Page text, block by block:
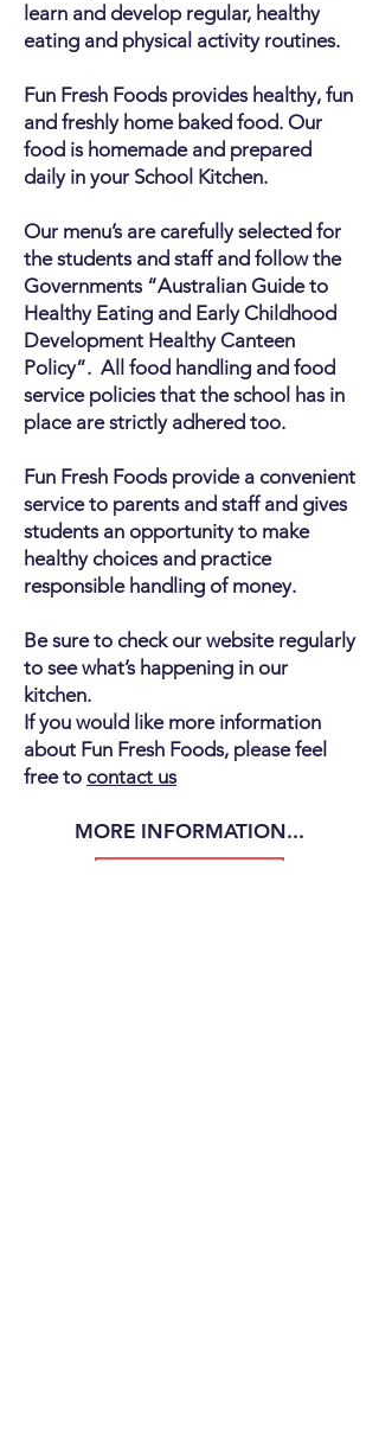
learn and develop regular, healthy
eating and physical activity routines.
Fun Fresh Foods provides healthy, fun
and freshly home baked food. Our
food is homemade and prepared
daily in your School Kitchen.
Our menu’s are carefully selected for
the students and staff and follow the
Governments “Australian Guide to
Healthy Eating and Early Childhood
Development Healthy Canteen
Policy”. All food handling and food
service policies that the school has in
place are strictly adhered too.
Fun Fresh Foods provide a convenient
service to parents and staff and gives
students an opportunity to make
healthy choices and practice
responsible handling of money.
Be sure to check our website regularly
to see what’s happening in our
kitchen.
If you would like more information
about Fun Fresh Foods, please feel
free to contact us
MORE INFORMATION...